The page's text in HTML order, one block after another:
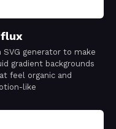
SVG generator to make
gradient backgrounds
feel organic and
like